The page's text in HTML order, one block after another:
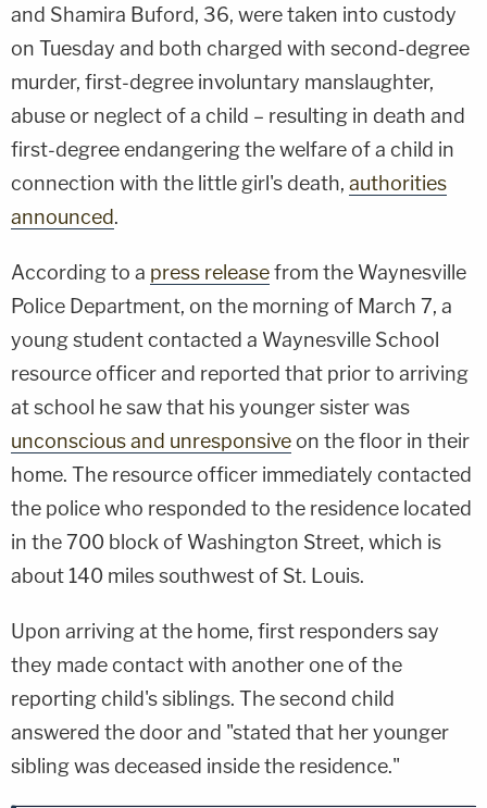
and Shamira Buford, 36, were taken into custody
on Tuesday and both charged with second-degree
murder, first-degree involuntary manslaughter,
abuse or neglect of a child – resulting in death and
first-degree endangering the welfare of a child in
connection with the little girl's death, authorities
announced.
According to a press releasefrom the Waynesville
Police Department, on the morning of March 7, a
young student contacted a Waynesville School
resource officer and reported that prior to arriving
at school he saw that his younger sister was
unconscious and unresponsive on the floor in their
home. The resource officer immediately contacted
the police who responded to the residence located
in the 700 block of Washington Street, which is
about 140 miles southwest of St. Louis.
Upon arriving at the home, first responders say
they made contact with another one of the
reporting child's siblings. The second child
answered the door and "stated that her younger
sibling was deceased inside the residence."